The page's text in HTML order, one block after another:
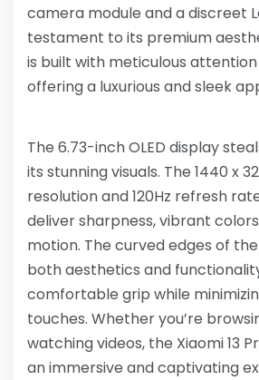
camera module and a discreet
testament to its premium
is built with meticulous
offering a luxurious and sleek
The 6.73-inch OLED display
its stunning visuals. The 1440 x
resolution and 120Hz refresh
deliver sharpness, vibrant
motion. The curved edges of
both aesthetics and
comfortable grip while
touches. Whether you’re
watching videos, the Xiaomi 13
an immersive and captivating